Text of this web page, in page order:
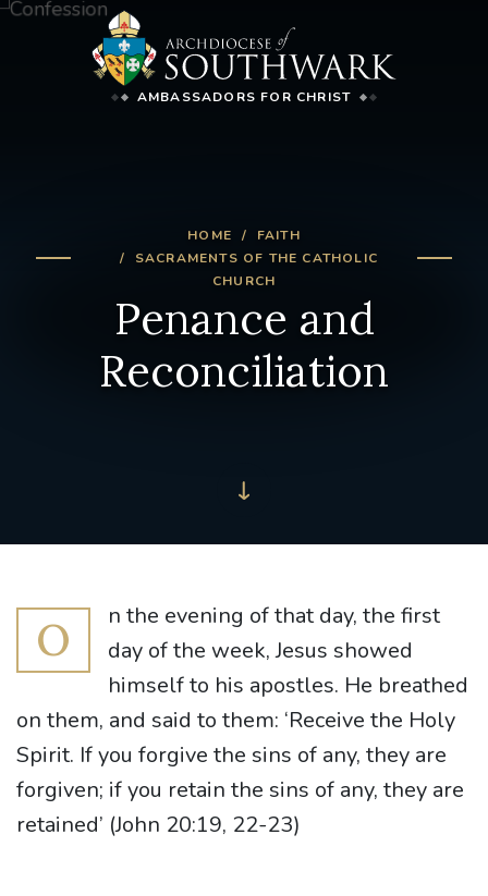
AMBASSADORS FOR CHRIST
HOME
FAITH
SACRAMENTS OF THE CATHOLIC
CHURCH
Penance and
Reconciliation
O
n the evening of that day, the first
day of the week, Jesus showed
himself to his apostles. He breathed
on them, and said to them: ‘Receive the Holy
Spirit. If you forgive the sins of any, they are
forgiven; if you retain the sins of any, they are
retained’ (John 20:19, 22-23)